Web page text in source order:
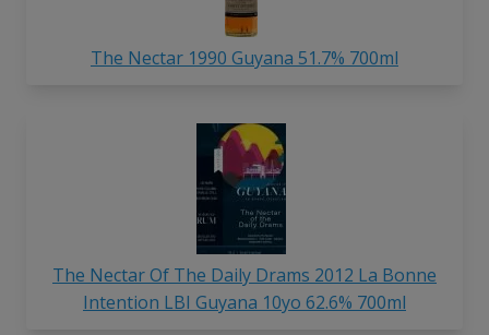
The Nectar 1990 Guyana 51.7% 700ml
The Nectar Of The Daily Drams 2012 La Bonne
Intention LBI Guyana 10yo 62.6% 700ml